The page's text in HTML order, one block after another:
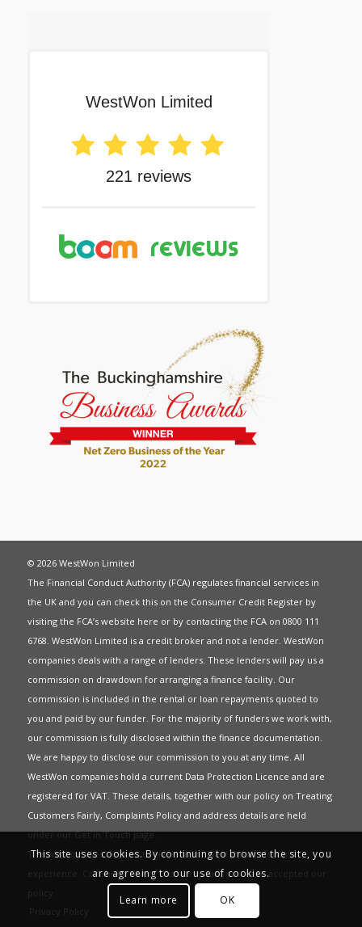
© 2026 WestWon Limited
The Financial Conduct Authority (FCA) regulates financial services in
the UK and you can check this on the Consumer Credit Register by
visiting the FCA’s website here or by contacting the FCA on 0800 111
6768. WestWon Limited is a credit broker and not a lender. WestWon
companies deals with a range of lenders. These lenders will pay us a
commission on drawdown for arranging a finance facility. Our
commission is included in the rental or loan repayments quoted to
you and paid by our funder. For the majority of funders we work with,
our commission is fully disclosed within the finance documentation.
We are happy to disclose our commission to you at any time. All
WestWon companies hold a current Data Protection Licence and are
registered for VAT. These details, together with our policy on Treating
Customers Fairly, Complaints Policyand address details are held
under ourGet in Touchpage.
This website uses Cookies to give you the best most relevant
experience. Continued use of this site means you have accepted our
policy
Privacy Policy
This site uses cookies. By continuing to browse the site, you
are agreeing to our use of cookies.
Learn more
OK